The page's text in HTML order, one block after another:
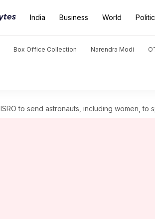
India Business World
Box Office Collection Narendra Modi
ISRO to send astronauts, including women, to